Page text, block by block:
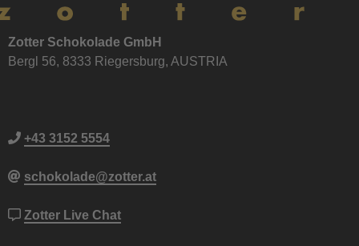
Zotter Schokolade GmbH
Bergl 56, 8333 Riegersburg, AUSTRIA
+43 3152 5554
schokolade@zotter.at
Zotter Live Chat